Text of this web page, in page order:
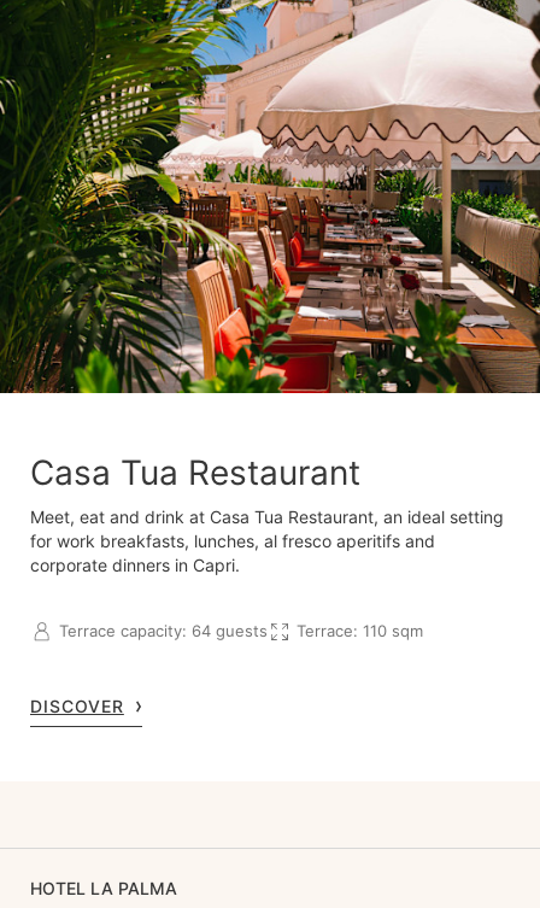
Casa Tua Restaurant
Meet, eat and drink at Casa Tua Restaurant, an ideal setting
for work breakfasts, lunches, al fresco aperitifs and
corporate dinners in Capri.
Terrace capacity: 64 guests Terrace: 110 sqm
DISCOVER
HOTEL LA PALMA